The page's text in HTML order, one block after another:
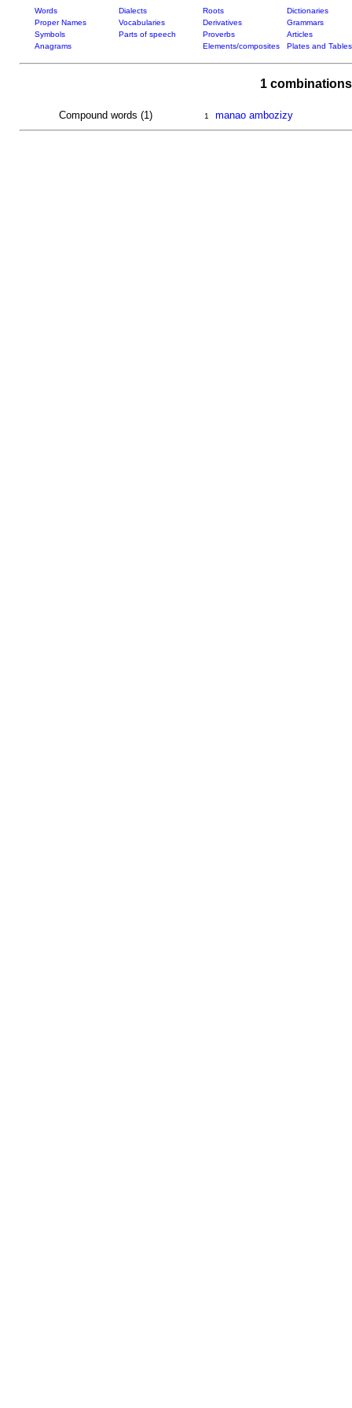
Words Dialects Roots
Dictionaries
Proper Names
Vocabularies Derivatives
Grammars
Symbols
Parts of speech Proverbs
Articles
Anagrams
Elements/composites Plates and Tables
1
Compound words (1) 1 manao ambozizy